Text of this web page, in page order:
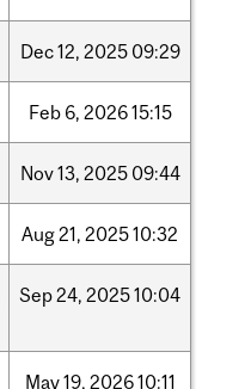
Dec12, 2025 09:29
Feb 6, 202615:15
Nov13, 2025 09:44
Aug21, 202510:32
Sep24, 202510:04
May19, 202610:11